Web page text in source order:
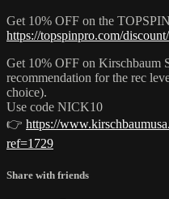
Get 10% OFF on the
https://topspinpro.com/
Get 10% OFF on Kirschbaum
recommendation for the rec
choice).
Use code NICK10
👉 https://
ref=1729
Share with friends